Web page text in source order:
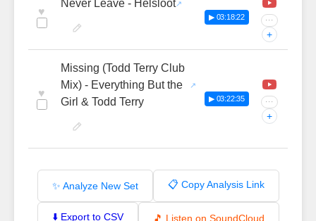
♥
Never Leave - Helsloot
▶ 03:18:22 ···
+
♥
Missing (Todd Terry Club
Mix) - Everything But the
Girl & Todd Terry
▶ 03:22:35 ···
+
✨ Analyze New Set 📋 Copy Analysis Link
⬇️ Export to CSV 🎵 Listen on SoundCloud